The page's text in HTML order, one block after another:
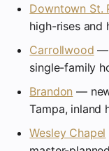
Downtown St.
high-rises and
Carrollwood —
single-family
Brandon —
Tampa, inland
Wesley Chapel